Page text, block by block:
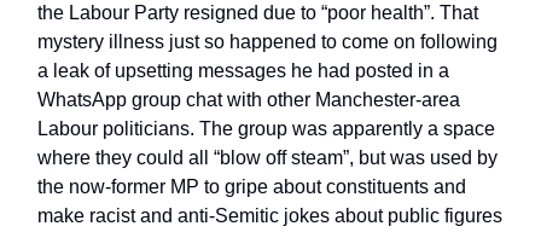
the Labour Party resigned due to “poor health”. That
mystery illness just so happened to come on following
a leak of upsetting messages he had posted in a
WhatsApp group chat with other Manchester-area
Labour politicians. The group was apparently a space
where they could all “blow off steam”, but was used by
the now-former MP to gripe about constituents and
make racist and anti-Semitic jokes about public figures